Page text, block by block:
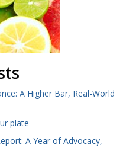
A Higher Bar, Real-World
plate
A Year of Advocacy,